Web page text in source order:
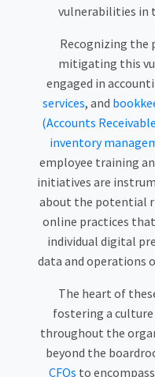
vulnerabilities in
Recognizing the
mitigating this
engaged in
services, and
(Accounts
inventory
employee training
initiatives are
about the potential
online practices
individual digital
data and operations
The heart of
fostering a culture
throughout the
beyond the
CFOs to